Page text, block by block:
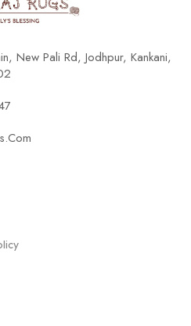
New Pali Rd, Jodhpur, Kankani,